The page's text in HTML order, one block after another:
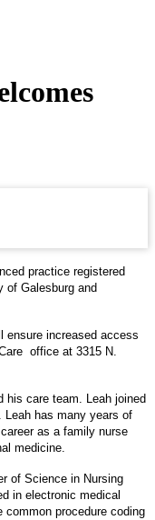
practice registered
of Galesburg and
ensure increased access
office at 3315 N.
his care team. Leah joined
Leah has many years of
as a family nurse
medicine.
of Science in Nursing
in electronic medical
procedure coding